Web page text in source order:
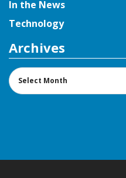
In the News
Technology
Archives
Archives